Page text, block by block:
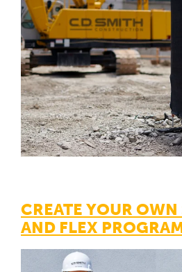
CREATE YOUR OWN
AND FLEX